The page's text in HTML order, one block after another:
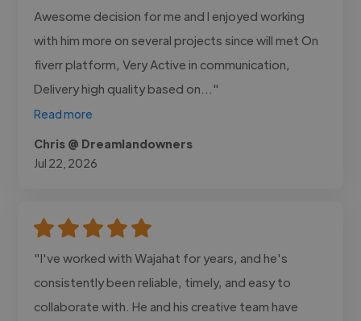
Awesome decision for me and I enjoyed working
with him more on several projects since will met On
fiverr platform, Very Active in communication,
Delivery high quality based on..."
Read more
Chris @ Dreamlandowners
Jul 22, 2026
"I've worked with Wajahat for years, and he's
consistently been reliable, timely, and easy to
collaborate with. He and his creative team have